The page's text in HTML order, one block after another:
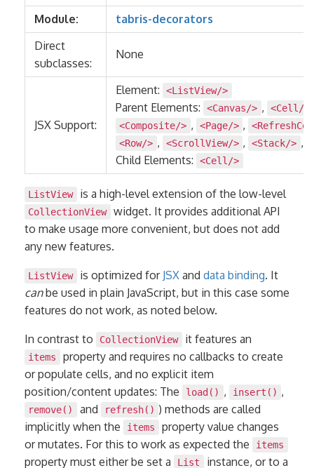
Module:
tabris-decorators
Direct
subclasses:
None
JSX Support:
Element: <ListView/>
Parent Elements: <Canvas/> , <Cell/>
<Composite/> , <Page/> ,
<Row/> , <ScrollView/> , <Stack/> ,
Child Elements: <Cell/>
ListView is a high-level extension of the low-level
CollectionView
widget. It provides additional API
to make usage more convenient, but does not add
any new features.
ListView is optimized for JSXand data binding. It
canbe used in plain JavaScript, but in this case some
features do not work, as noted below.
In contrast to CollectionView it features an
items
property and requires no callbacks to create
or populate cells, and no explicit item
position/content updates: The
load() , insert() ,
remove() and refresh() ) methods are called
implicitly when the
items
property value changes
or mutates. For this to work as expected the
items
property must either be set a List
instance, or to a